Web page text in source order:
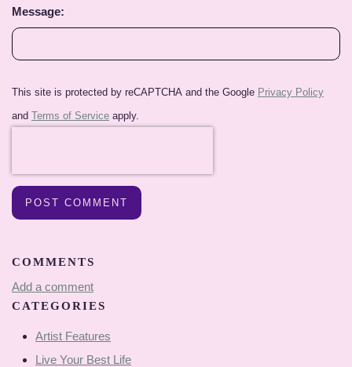
Message:
This site is protected by reCAPTCHA and the Google Privacy Policy
and Terms of Service apply.
POST COMMENT
COMMENTS
Add a comment
CATEGORIES
Artist Features
Live Your Best Life